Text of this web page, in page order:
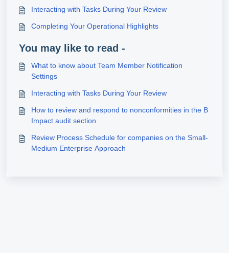
Interacting with Tasks During Your Review
Completing Your Operational Highlights
You may like to read -
What to know about Team Member Notification
Settings
Interacting with Tasks During Your Review
How to review and respond to nonconformities in the B
Impact audit section
Review Process Schedule for companies on the Small-
Medium Enterprise Approach